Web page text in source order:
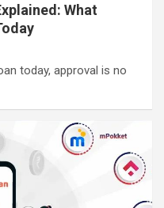
What
today, approval is no